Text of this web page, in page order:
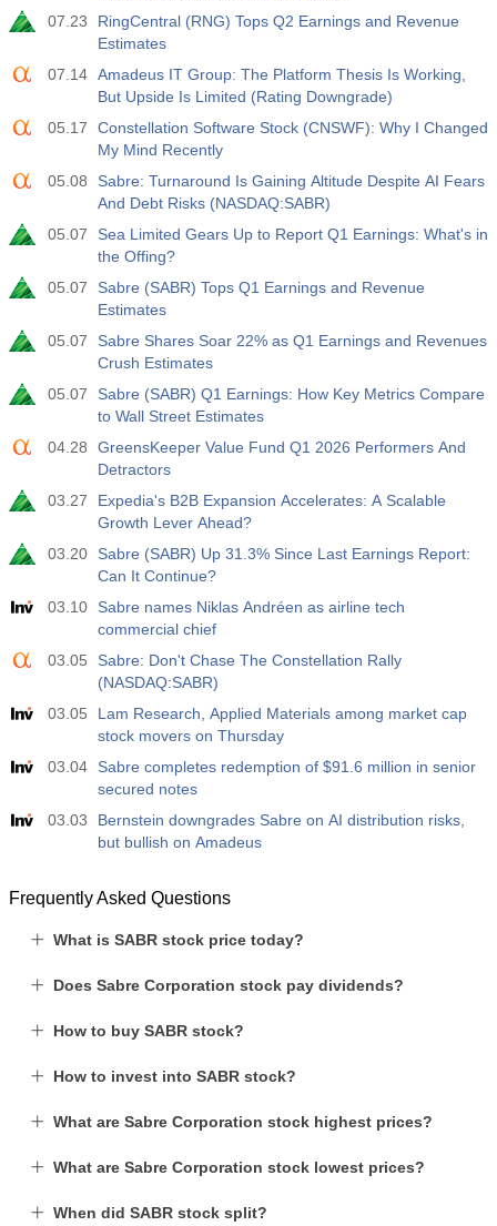
07.23
RingCentral (RNG) Tops Q2 Earnings and Revenue
Estimates
07.14 Amadeus IT Group: The Platform Thesis Is Working,
But Upside Is Limited (Rating Downgrade)
05.17
Constellation Software Stock (CNSWF): Why I Changed
My Mind Recently
05.08
Sabre: Turnaround Is Gaining Altitude Despite AI Fears
And Debt Risks (NASDAQ:SABR)
05.07
Sea Limited Gears Up to Report Q1 Earnings: What's in
the Offing?
05.07
Sabre (SABR) Tops Q1 Earnings and Revenue
Estimates
05.07
Sabre Shares Soar 22% as Q1 Earnings and Revenues
Crush Estimates
05.07
Sabre (SABR) Q1 Earnings: How Key Metrics Compare
to Wall Street Estimates
04.28
GreensKeeper Value Fund Q1 2026 Performers And
Detractors
03.27
Expedia's B2B Expansion Accelerates: A Scalable
Growth Lever Ahead?
03.20
Sabre (SABR) Up 31.3% Since Last Earnings Report:
Can It Continue?
03.10
Sabre names Niklas Andréen as airline tech
commercial chief
03.05
Sabre: Don't Chase The Constellation Rally
(NASDAQ:SABR)
03.05
Lam Research, Applied Materials among market cap
stock movers on Thursday
03.04
Sabre completes redemption of $91.6 million in senior
secured notes
03.03
Bernstein downgrades Sabre on AI distribution risks,
but bullish on Amadeus
Frequently Asked Questions
What is SABR stock price today?
Does Sabre Corporation stock pay dividends?
How to buy SABR stock?
How to invest into SABR stock?
What are Sabre Corporation stock highest prices?
What are Sabre Corporation stock lowest prices?
When did SABR stock split?